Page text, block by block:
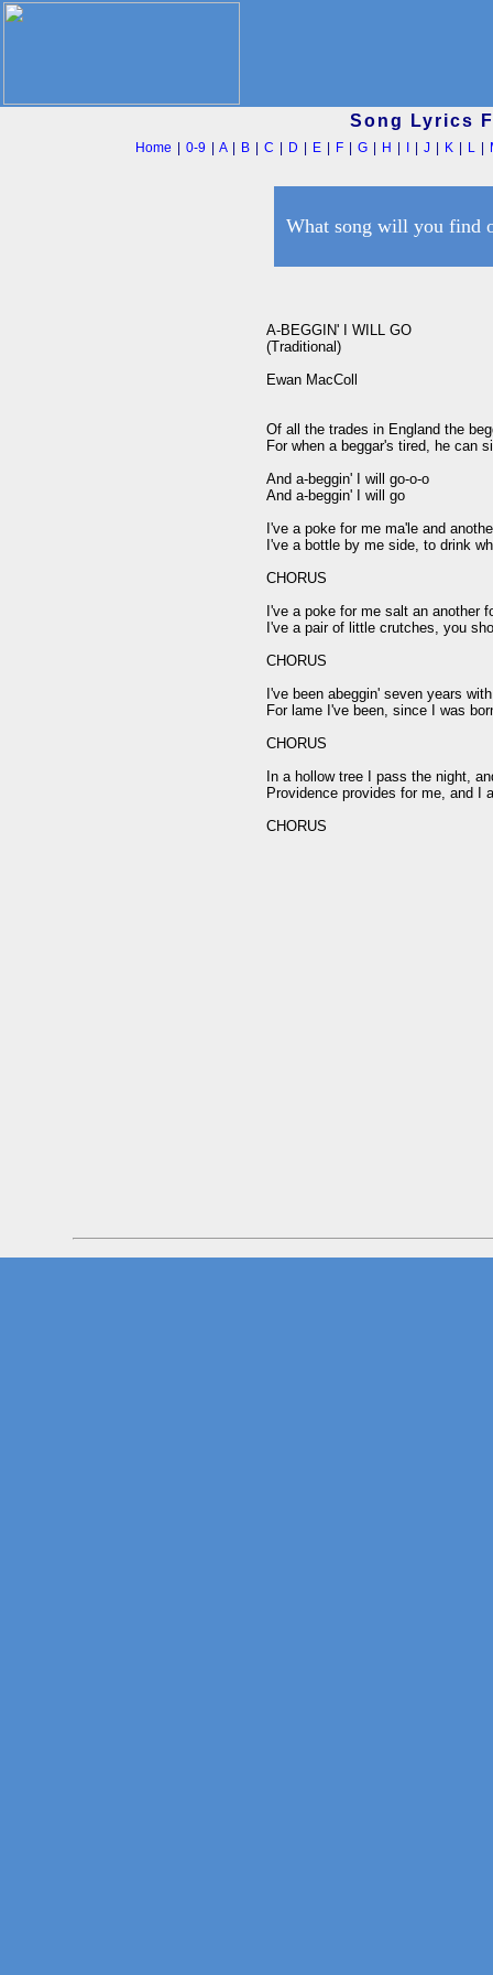
Song Lyrics
Home |0-9 |A| B |C D E F |G H |J K L
What song will you find
A-BEGGIN' I WILL GO
(Traditional)
Ewan MacColl
Of all the trades in England the
For when a beggar's tired, he can
And a-beggin' I will go-o-o
And a-beggin' I will go
I've a poke for me ma'le and
I've a bottle by me side, to drink
CHORUS
I've a poke for me salt an another
I've a pair of little crutches, you
CHORUS
I've been abeggin' seven years
For lame I've been, since I was
CHORUS
In a hollow tree I pass the night,
Providence provides for me, and I